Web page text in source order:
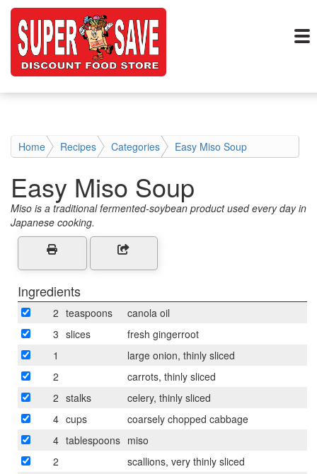
Home Recipes Categories Easy Miso Soup
Easy Miso Soup
Miso is a traditional fermented-soybean product used every day in
Japanese cooking.
Ingredients
2 teaspoons
canola oil
3 slices
fresh gingerroot
1
large onion, thinly sliced
2
carrots, thinly sliced
2 stalks
celery, thinly sliced
4 cups
coarsely chopped cabbage
4 tablespoons miso
2
scallions, very thinly sliced